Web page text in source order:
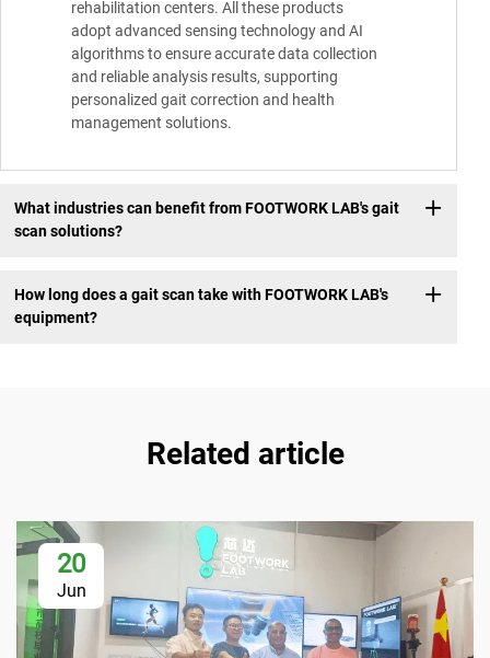
rehabilitation centers. All these products
adopt advanced sensing technology and AI
algorithms to ensure accurate data collection
and reliable analysis results, supporting
personalized gait correction and health
management solutions.
What industries can benefit from FOOTWORK LAB's gait
scan solutions?
How long does a gait scan take with FOOTWORK LAB's
equipment?
Related article
20
Jun